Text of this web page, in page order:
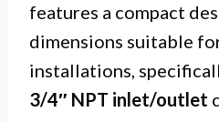
features a compact
dimensions suitable
installations,
3/4″ NPT inlet/outlet